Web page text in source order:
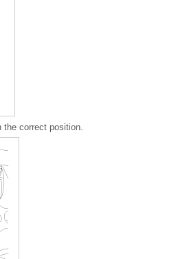
the correct position.